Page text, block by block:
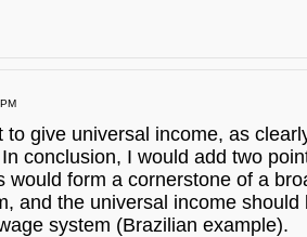
to give universal income, as
conclusion, I would add two
would form a cornerstone of a
and the universal income should
system (Brazilian example).